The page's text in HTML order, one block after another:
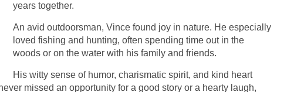
years together.
An avid outdoorsman, Vince found joy in nature. He especially
loved fishing and hunting, often spending time out in the
woods or on the water with his family and friends.
His witty sense of humor, charismatic spirit, and kind heart
missed an opportunity for a good story or a hearty laugh,